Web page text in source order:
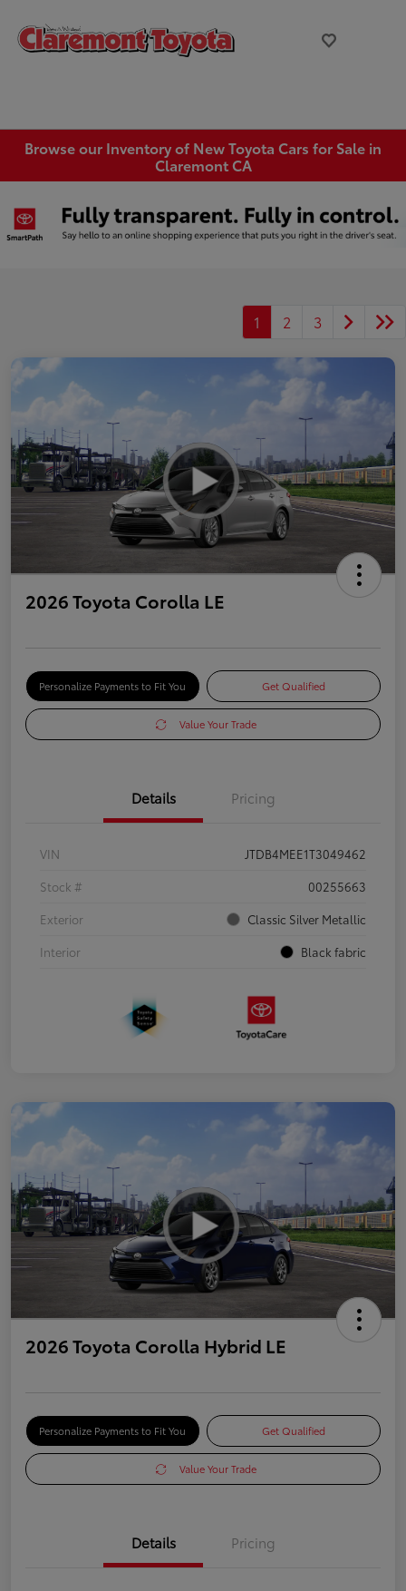
Browse our Inventory of New Toyota Cars for Sale in
Claremont CA
1 2 3
2026 Toyota Corolla LE
Personalize Payments to Fit You Get Qualified
Value Your Trade
Details Pricing
VIN
JTDB4MEE1T3049462
Stock #
00255663
Exterior
Classic Silver Metallic
Interior
Black fabric
2026 Toyota Corolla Hybrid LE
Personalize Payments to Fit You Get Qualified
Value Your Trade
Details Pricing